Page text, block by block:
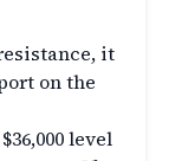
it
on the
level